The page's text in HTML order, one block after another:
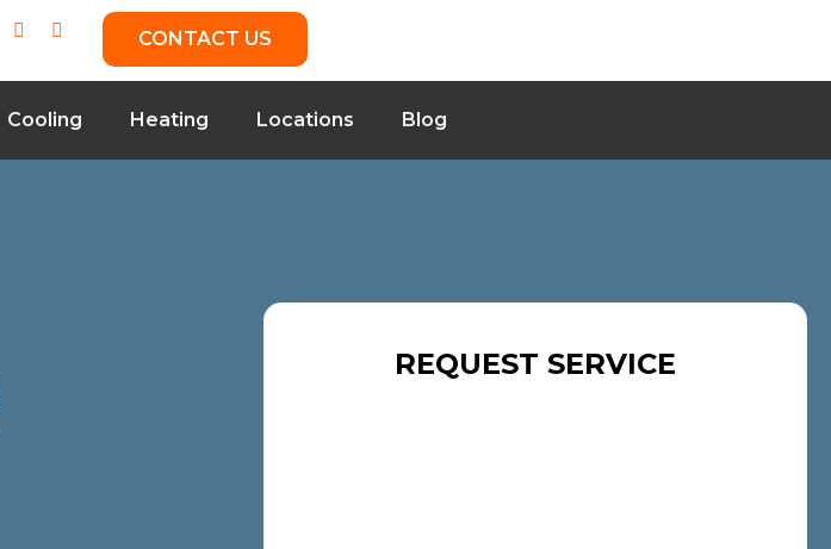
CONTACT US
Cooling Heating Locations Blog
REQUEST SERVICE